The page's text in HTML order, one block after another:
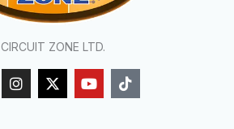
CIRCUIT ZONE LTD.
I
n
X
-
Y
o
T
i